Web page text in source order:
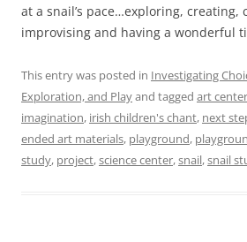
at a snail’s pace…exploring, creating,
improvising and having a wonderful
This entry was posted in Investigating
Exploration, and Playand tagged art center
imagination, irish children's chant, next
ended art materials, playground,
study, project,science center,snail,snail